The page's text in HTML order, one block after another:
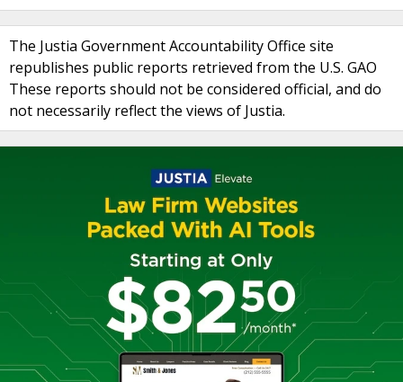
The Justia Government Accountability Office site
republishes public reports retrieved from the U.S. GAO
These reports should not be considered official, and do
not necessarily reflect the views of Justia.